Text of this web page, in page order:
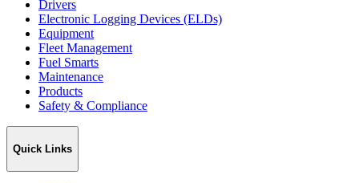
Drivers
Electronic Logging Devices (ELDs)
Equipment
Fleet Management
Fuel Smarts
Maintenance
Products
Safety & Compliance
Quick Links